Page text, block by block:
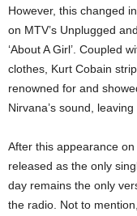
However, this changed
on MTV’s Unplugged
‘About A Girl’. Coupled
clothes, Kurt Cobain
renowned for and
Nirvana’s sound,
After this appearance on
released as the only
day remains the only
the radio. Not to